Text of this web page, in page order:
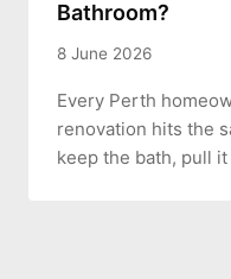
Bathroom?
8 June 2026
Every Perth
renovation hits the
keep the bath, pull